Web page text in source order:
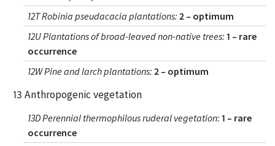
12T Robinia pseudacacia plantations: 2 – optimum
12U Plantations of broad-leaved non-native trees: 1 – rare
occurrence
12W Pine and larch plantations: 2 – optimum
13 Anthropogenic vegetation
13D Perennial thermophilous ruderal vegetation: 1 – rare
occurrence